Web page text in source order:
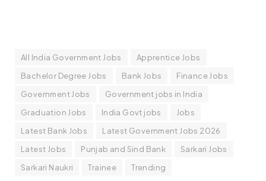
All India Government Jobs
Apprentice Jobs
Bachelor Degree Jobs
Bank Jobs
Finance Jobs
Government Jobs
Government jobs in India
Graduation Jobs
India Govt jobs
Jobs
Latest Bank Jobs
Latest Government Jobs 2026
Latest Jobs
Punjab and Sind Bank
Sarkari Jobs
Sarkari Naukri
Trainee Trending